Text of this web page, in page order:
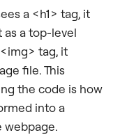
a <h1> tag, it
as a top-level
tag, it
file. This
the code is how
into a
webpage.